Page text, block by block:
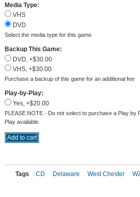
Media Type:
VHS
DVD
Select the media type for this game
Backup This Game:
DVD, +$30.00
VHS, +$30.00
Purchase a backup of this game for an additional fee
Play-by-Play:
Yes, +$20.00
PLEASE NOTE - Do not select to purchase a Play
Play available.
Tags CD Delaware West Chester